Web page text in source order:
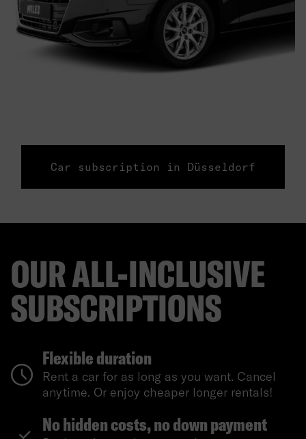
Car subscription in Düsseldorf
OUR ALL-INCLUSIVE
SUBSCRIPTIONS
Flexible duration
Rent a car for as long as you want. Cancel
anytime. Or enjoy cheaper longer rentals!
No hidden costs, no down payment